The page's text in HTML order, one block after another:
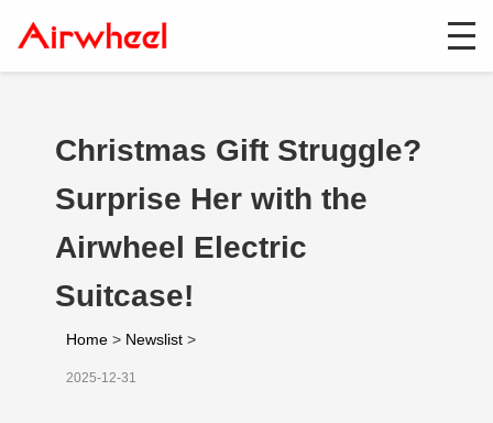
Christmas Gift Struggle?
Surprise Her with the
Airwheel Electric
Suitcase!
Home > Newslist >
2025-12-31